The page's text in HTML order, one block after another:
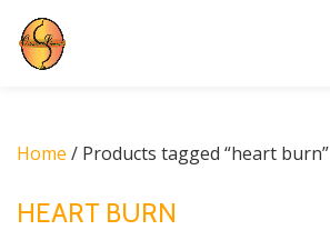
Skip
Home / Products tagged “heart burn”
HEART BURN